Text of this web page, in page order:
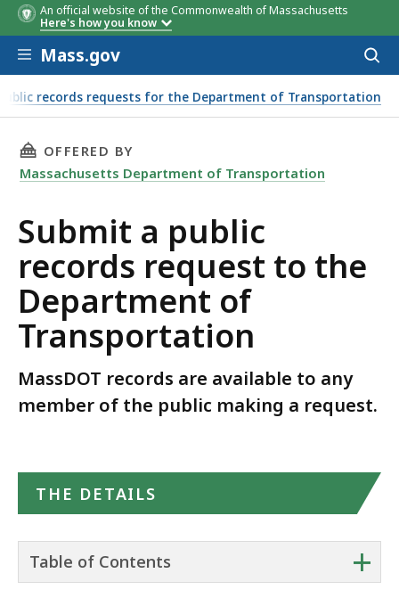
An official website of the Commonwealth of Massachusetts
Here's how you know
Skip to main content
Mass.gov
records requests for the Department of Transportation
THIS PAGE, SUBMIT A PUBLIC RECORDS
OFFERED BY
Massachusetts Department of Transportation
Submit a public
records request to the
Department of
Transportation
MassDOT records are available to any
member of the public making a request.
THE DETAILS
+
Table of Contents